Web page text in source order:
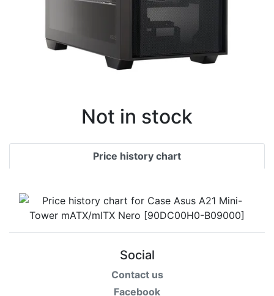
Not in stock
Price history chart
Social
Contact us
Facebook